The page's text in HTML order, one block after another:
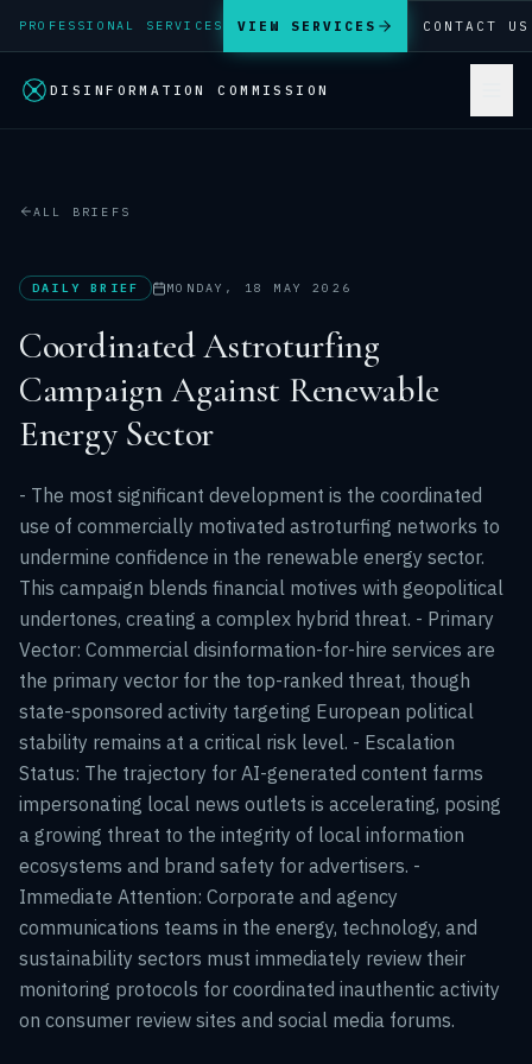
PROFESSIONAL SERVICES VIEW SERVICES CONTACT US
DISINFORMATION COMMISSION
ALL BRIEFS
DAILY BRIEF MONDAY, 18 MAY 2026
Coordinated Astroturfing
Campaign Against Renewable
Energy Sector
- The most significant development is the coordinated
use of commercially motivated astroturfing networks to
undermine confidence in the renewable energy sector.
This campaign blends financial motives with geopolitical
undertones, creating a complex hybrid threat. - Primary
Vector: Commercial disinformation-for-hire services are
the primary vector for the top-ranked threat, though
state-sponsored activity targeting European political
stability remains at a critical risk level. - Escalation
Status: The trajectory for AI-generated content farms
impersonating local news outlets is accelerating, posing
a growing threat to the integrity of local information
ecosystems and brand safety for advertisers. -
Immediate Attention: Corporate and agency
communications teams in the energy, technology, and
sustainability sectors must immediately review their
monitoring protocols for coordinated inauthentic activity
on consumer review sites and social media forums.